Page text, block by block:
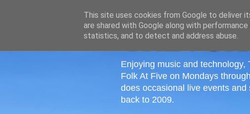
Enjoying music and
Folk At Five on Mondays
does occasional live events
back to 2009.
This site uses cookies from Google to deliver
are shared with Google along with
statistics, and to detect and address abuse.